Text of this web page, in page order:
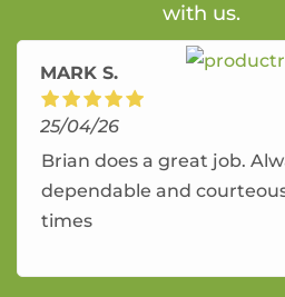
with us.
MARK S.
25/04/26
Brian does a great job.
dependable and courteous
times